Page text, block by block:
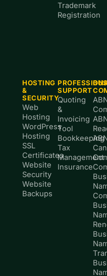
Trademark
Registration
HOSTING
&
SECURITY
Web
Hosting
WordPress
Hosting
SSL
Certificates
Website
Security
Website
Backups
SUPPORT
Quoting
&
Invoicing
Tool
Bookkeeping
Tax
Management
Insurance